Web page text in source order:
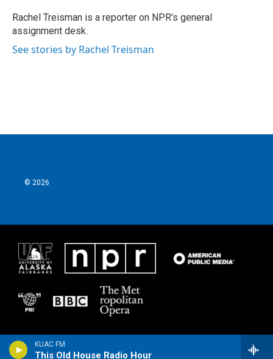
KUAC FM
This Old House Radio Hour
o
k
r
I
n
Rachel Treisman is a reporter on NPR's general
assignment desk.
See stories by Rachel Treisman
© 2026